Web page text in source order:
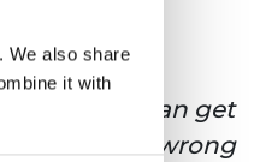
We also share
it with
a human can get
AI can get wrong